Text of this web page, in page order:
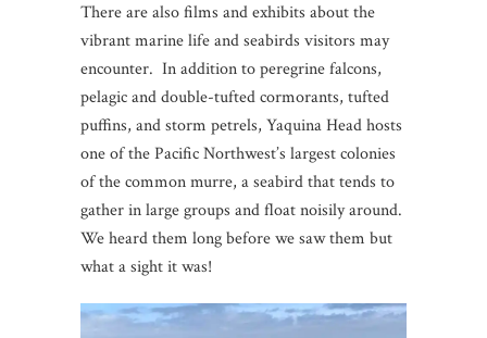
There are also films and exhibits about the
vibrant marine life and seabirds visitors may
encounter. In addition to peregrine falcons,
pelagic and double-tufted cormorants, tufted
puffins, and storm petrels, Yaquina Head hosts
one of the Pacific Northwest’s largest colonies
of the common murre, a seabird that tends to
gather in large groups and float noisily around.
We heard them long before we saw them but
what a sight it was!